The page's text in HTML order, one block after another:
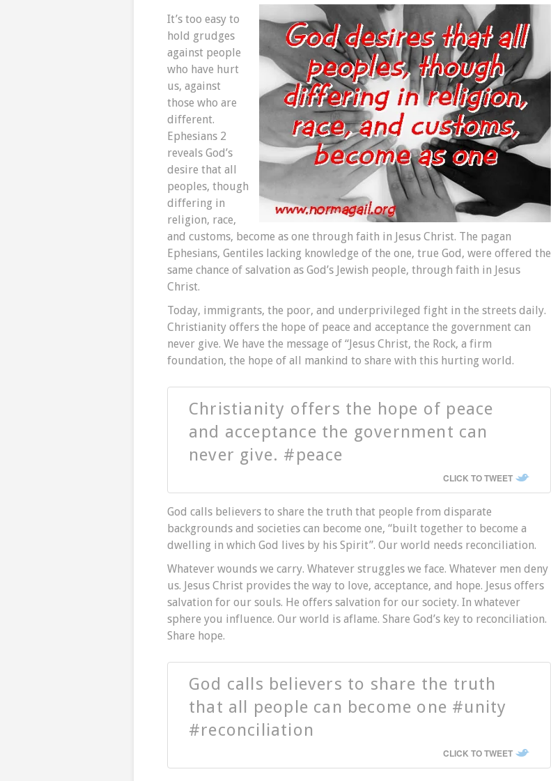
It’s too easy to
hold grudges
against people
who have hurt
us, against
those who are
different.
Ephesians 2
reveals God’s
desire that all
peoples, though
differing in
religion, race,
and customs, become as one through faith in Jesus Christ. The pagan
Ephesians, Gentiles lacking knowledge of the one, true God, were offered the
same chance of salvation as God’s Jewish people, through faith in Jesus
Christ.
Today, immigrants, the poor, and underprivileged fight in the streets daily.
Christianity offers the hope of peace and acceptance the government can
never give. We have the message of “Jesus Christ, the Rock, a firm
foundation, the hope of all mankind to share with this hurting world.
Christianity offers the hope of peace
and acceptance the government can
never give. #peace
CLICK TO TWEET
God calls believers to share the truth that people from disparate
backgrounds and societies can become one, “built together to become a
dwelling in which God lives by his Spirit”. Our world needs reconciliation.
Whatever wounds we carry. Whatever struggles we face. Whatever men deny
us. Jesus Christ provides the way to love, acceptance, and hope. Jesus offers
salvation for our souls. He offers salvation for our society. In whatever
sphere you influence. Our world is aflame. Share God’s key to reconciliation.
Share hope.
God calls believers to share the truth
that all people can become one #unity
#reconciliation
CLICK TO TWEET